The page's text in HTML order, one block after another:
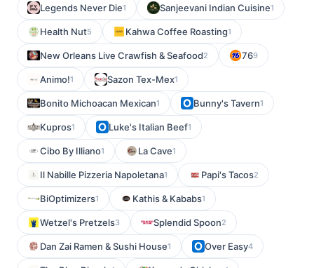
Legends Never Die1 Sanjeevani Indian Cuisine1
Health Nut5 Kahwa Coffee Roasting1
New Orleans Live Crawfish & Seafood2 769
Animo!1 Sazon Tex-Mex1
Bonito Michoacan Mexican1 Bunny's Tavern1
Kupros1 Luke's Italian Beef1
Cibo By Illiano1 La Cave1
Il Nabille Pizzeria Napoletana1 Papi's Tacos2
BiOptimizers1 Kathis & Kababs1
Wetzel's Pretzels3 Splendid Spoon2
Dan Zai Ramen & Sushi House1 Over Easy4